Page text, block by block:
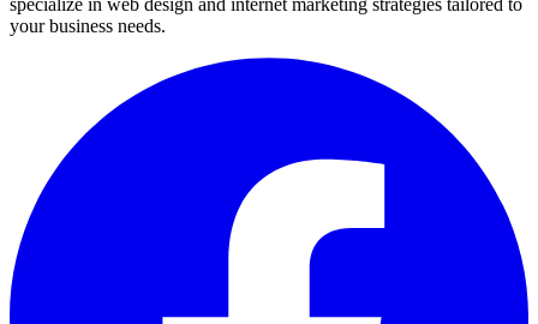
specialize in web design and internet marketing strategies tailored to
your business needs.